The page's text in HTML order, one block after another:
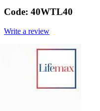
Code: 40WTL40
Write a review